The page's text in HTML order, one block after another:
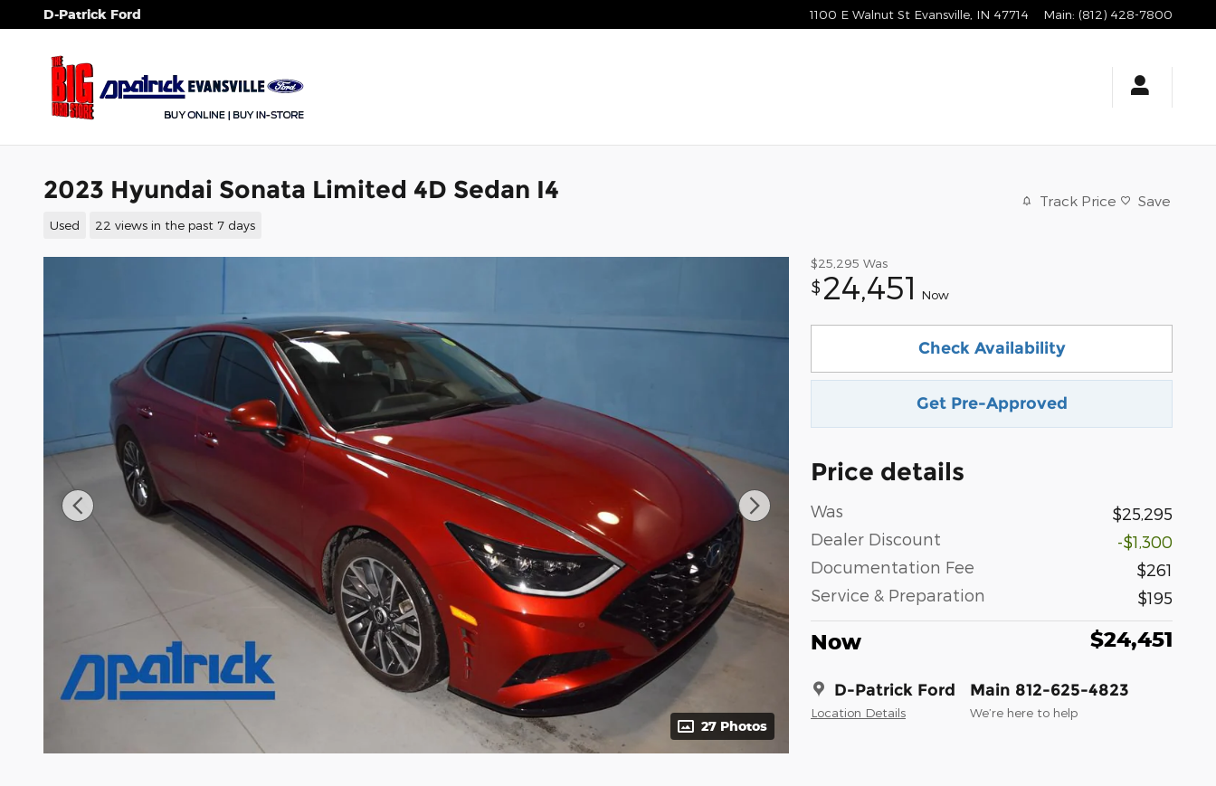
Skip to main content
D-Patrick Ford 1100 E Walnut St Evansville IN 47714 Main: (812) 428-7800
2023 Hyundai Sonata Limited 4D Sedan I4
Used 22 views in the past 7 days
Track Price Save
27 Photos
$25,295 Was
$24,451 Now
Check Availability
Get Pre-Approved
Price details
Was
$25,295
Dealer Discount
-$1,300
Documentation Fee
$261
Service & Preparation
$195
Now $24,451
D-Patrick Ford
Location Details
Main 812-625-4823
We’re here to help